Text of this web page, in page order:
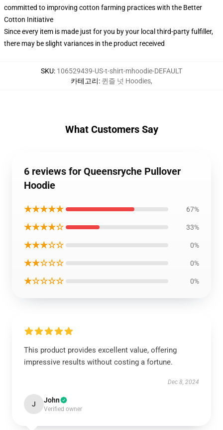
committed to improving cotton farming practices with the Better
Cotton Initiative
Since every item is made just for you by your local third-party fulfiller,
there may be slight variances in the product received
SKU: 106529439-US-t-shirt-mhoodie-DEFAULT
카테고리: 퀸즐 넛 Hoodies,
What Customers Say
6 reviews for Queensryche Pullover
Hoodie
★★★★★ 67%
★★★★☆ 33%
★★★☆☆ 0%
★★☆☆☆ 0%
★☆☆☆☆ 0%
This product provides excellent value, offering
impressive results without costing a fortune.
Dec 8, 2024
J John
Verified owner